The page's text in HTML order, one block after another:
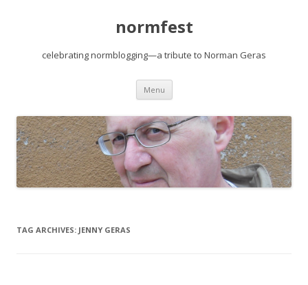
normfest
celebrating normblogging—a tribute to Norman Geras
Menu Skip
content
TAG ARCHIVES: JENNY GERAS